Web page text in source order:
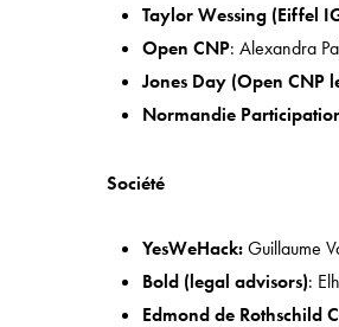
Taylor Wessing (Eiffel
Open CNP: Alexandra
Jones Day (Open CNP
Normandie
Société
YesWeHack:Guillaume
Bold (legal advisors):
Edmond de Rothschild
TEAM
49 AVENUE DE L’OPÉRA,
PH:
+33 1 43 18 55 00| F: